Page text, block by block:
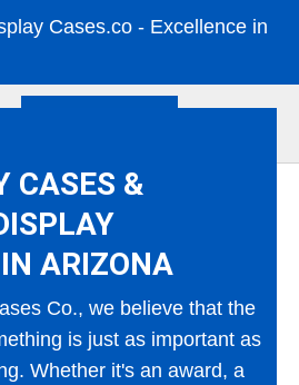
Cases.co - Excellence in
CASES &
ARIZONA
Co., we believe that the
is just as important as
Whether it's an award, a